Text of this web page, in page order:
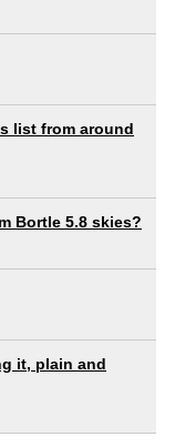
list from around
Bortle 5.8 skies?
it, plain and